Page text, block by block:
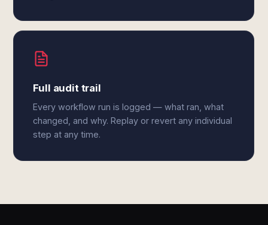
Full audit trail
Every workflow run is logged — what ran, what
changed, and why. Replay or revert any individual
step at any time.